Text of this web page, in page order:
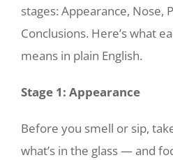
stages: Appearance, Nose,
Conclusions. Here’s what
means in plain English.
Stage 1: Appearance
Before you smell or sip,
what’s in the glass — and